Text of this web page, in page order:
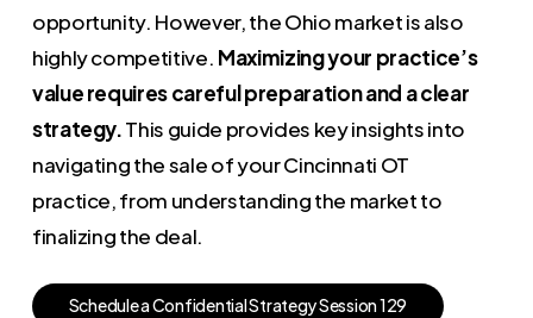
opportunity. However, the Ohio market is also
highly competitive. Maximizing your practice’s
value requires careful preparation and a clear
strategy.This guide provides key insights into
navigating the sale of your Cincinnati OT
practice, from understanding the market to
finalizing the deal.
ScheduleaConfidentialStrategySession129